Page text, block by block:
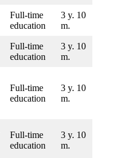
Full-time
education
3 y. 10
m.
Full-time
education
3 y. 10
m.
Full-time
education
3 y. 10
m.
Full-time
education
3 y. 10
m.